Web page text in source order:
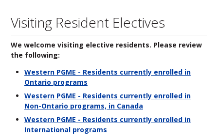
Visiting Resident Electives
We welcome visiting elective residents. Please review
the following:
Western PGME - Residents currently enrolled in
Ontario programs
Western PGME - Residents currently enrolled in
Non-Ontario programs, in Canada
Western PGME - Residents currently enrolled in
International programs